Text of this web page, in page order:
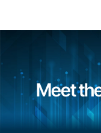
Meet